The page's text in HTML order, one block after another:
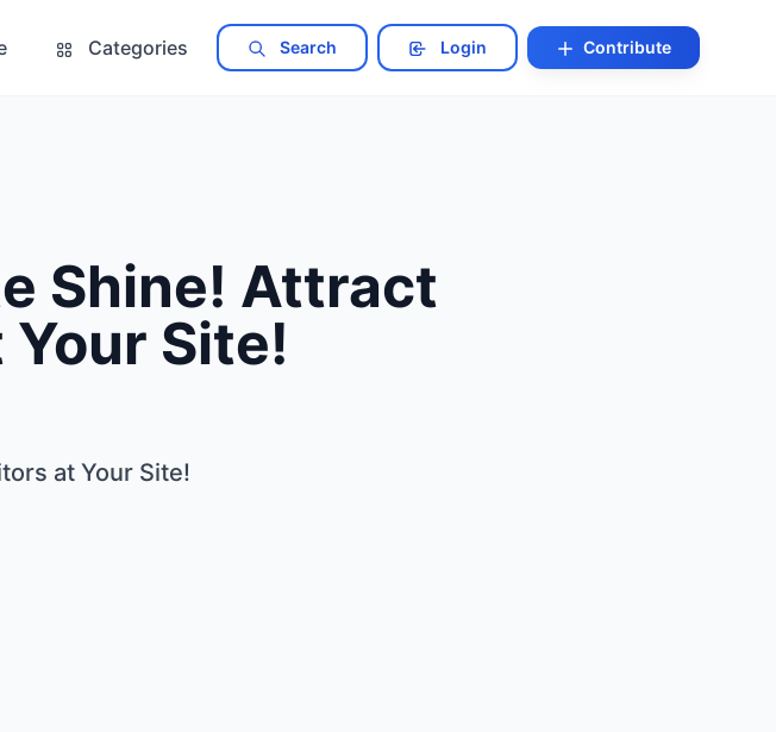
Categories Search Login Contribute
Shine! Attract
Site!
at Your Site!